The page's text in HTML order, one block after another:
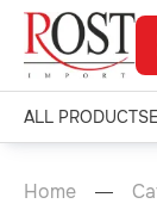
ALL PRODUCTS
Home